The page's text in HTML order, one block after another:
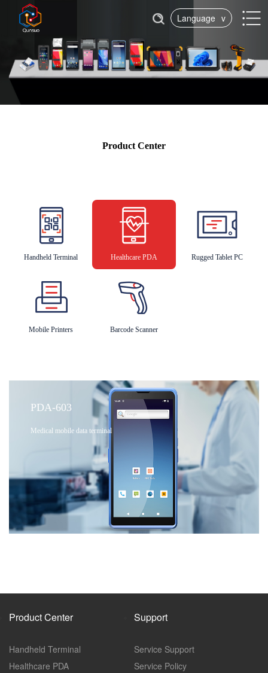
Language v
Product Center
Handheld Terminal Healthcare PDA Rugged Tablet PC
Mobile Printers Barcode Scanner
PDA-603
Medical mobile data terminal
Product Center
Handheld Terminal
Healthcare PDA
Support
Service Support
Service Policy